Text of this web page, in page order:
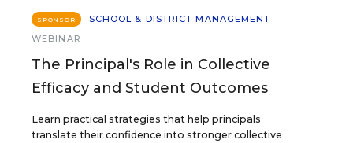
SPONSOR
SCHOOL & DISTRICT MANAGEMENT
WEBINAR
The Principal's Role in Collective
Efficacy and Student Outcomes
Learn practical strategies that help principals
translate their confidence into stronger collective